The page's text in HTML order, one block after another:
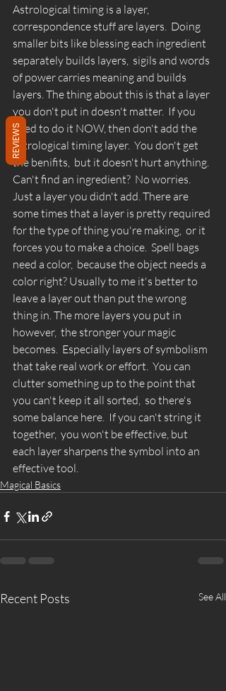
Astrological timing is a layer,
correspondence stuff are layers.  Doing
smaller bits like blessing each ingredient
separately builds layers,  sigils and words
of power carries meaning and builds
layers. The thing about this is that a layer
you don't put in doesn't matter.  If you
need to do it NOW, then don't add the
astrological timing layer.  You don't get
the benifits,  but it doesn't hurt anything.
Can't find an ingredient?  No worries.
Just a layer you didn't add. There are
some times that a layer is pretty required
for the type of thing you're making,  or it
forces you to make a choice.  Spell bags
need a color,  because the object needs a
color right? Usually to me it's better to
leave a layer out than put the wrong
thing in. The more layers you put in
however,  the stronger your magic
becomes.  Especially layers of symbolism
that take real work or effort.  You can
clutter something up to the point that
you can't keep it all sorted,  so there's
some balance here.  If you can't string it
together,  you won't be effective, but
each layer sharpens the symbol into an
effective tool.
Magical Basics
Recent Posts See All
REVIEWS